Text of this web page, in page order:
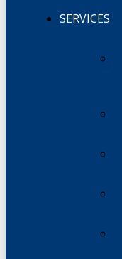
SERVICES